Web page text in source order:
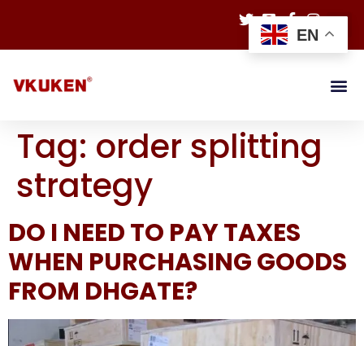
Tag: order splitting
strategy
DO I NEED TO PAY TAXES
WHEN PURCHASING GOODS
FROM DHGATE?
EN